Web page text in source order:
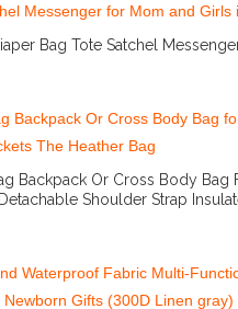
Bag Tote Satchel
More Info And
Backpack Or Cross Body
Shoulder Strap
More Info And